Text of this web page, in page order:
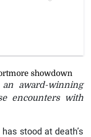
showdown
award-winning
encounters with
stood at death’s